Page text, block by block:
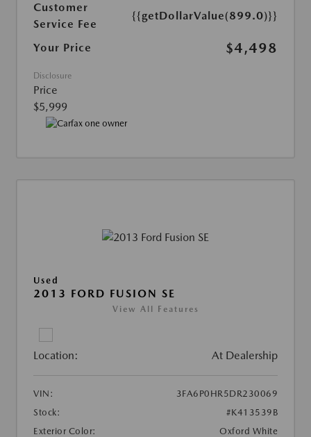
Customer
Service Fee
{{getDollarValue(899.0)}}
Your Price $4,498
Disclosure
Price
$5,999
Used
2013 FORD FUSION SE
View All Features
Location: At Dealership
VIN:
3FA6P0HR5DR230069
Stock:
#K413539B
Exterior Color:
Oxford White